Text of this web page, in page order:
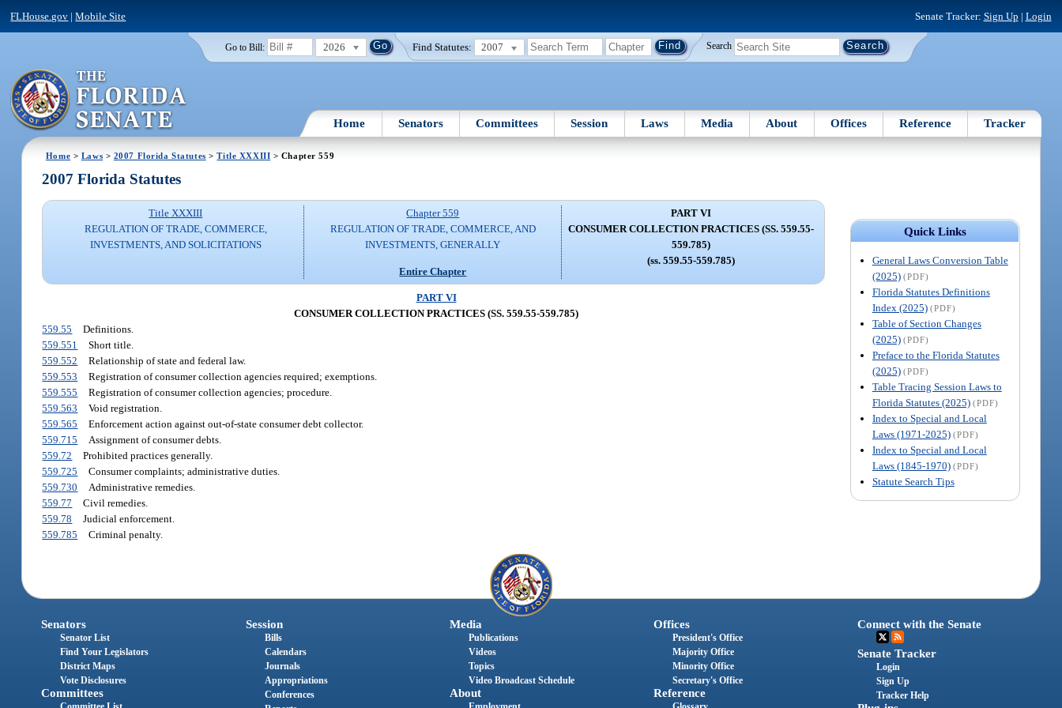
FLHouse.gov |Mobile Site Senate Tracker: Sign Up | Login
Go to Bill: 2026 Find Statutes: 2007 Search
Home Senators Committees Session Laws Media About Offices Reference Tracker
Home > Laws > 2007 Florida Statutes >Title XXXIII > Chapter 559
Quick Links
General Laws Conversion Table
(2025) (PDF)
Florida Statutes Definitions
Index (2025) (PDF)
Table of Section Changes
(2025) (PDF)
Preface to the Florida Statutes
(2025) (PDF)
Table Tracing Session Laws to
Florida Statutes (2025) (PDF)
Index to Special and Local
Laws (1971-2025) (PDF)
Index to Special and Local
Laws (1845-1970) (PDF)
Statute Search Tips
2007 Florida Statutes
Title XXXIII
REGULATION OF TRADE, COMMERCE,
INVESTMENTS, AND SOLICITATIONS
Chapter 559
REGULATION OF TRADE, COMMERCE, AND
INVESTMENTS, GENERALLY
Entire Chapter
PART VI
CONSUMER COLLECTION PRACTICES (SS. 559.55-
559.785)
(ss. 559.55-559.785)
PART VI
CONSUMER COLLECTION PRACTICES (SS. 559.55-559.785)
559.55
Definitions.
559.551
Short title.
559.552
Relationship of state and federal law.
559.553
Registration of consumer collection agencies required; exemptions.
559.555
Registration of consumer collection agencies; procedure.
559.563
Void registration.
559.565
Enforcement action against out-of-state consumer debt collector.
559.715
Assignment of consumer debts.
559.72
Prohibited practices generally.
559.725
Consumer complaints; administrative duties.
559.730
Administrative remedies.
559.77
Civil remedies.
559.78
Judicial enforcement.
559.785
Criminal penalty.
Senators
Senator List
Find Your Legislators
District Maps
Vote Disclosures
Committees
Session
Bills
Calendars
Journals
Appropriations
Conferences
Media
Publications
Videos
Topics
Video Broadcast Schedule
About
Offices
President's Office
Majority Office
Minority Office
Secretary's Office
Reference
Connect with the Senate
Senate Tracker
Login
Sign Up
Tracker Help